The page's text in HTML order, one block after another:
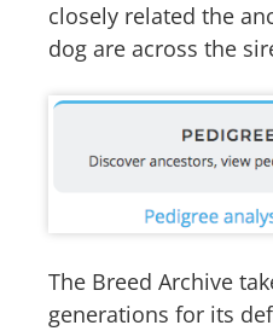
closely related the
dog are across the
The Breed Archive
generations for its